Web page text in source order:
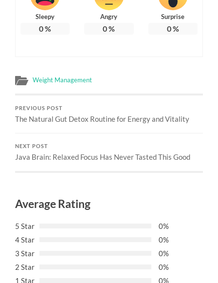
Sleepy
0%
Angry
0%
Surprise
0%
Weight Management
PREVIOUS POST
The Natural Gut Detox Routine for Energy and Vitality
NEXT POST
Java Brain: Relaxed Focus Has Never Tasted This Good
Average Rating
5 Star
0%
4 Star
0%
3 Star
0%
2 Star
0%
1 Star
0%